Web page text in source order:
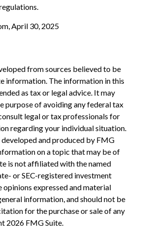
April 30, 2025
from sources believed to be
information. The information in this
as tax or legal advice. It may
purpose of avoiding any federal tax
legal or tax professionals for
regarding your individual situation.
and produced by FMG
on a topic that may be of
is not affiliated with the named
or SEC-registered investment
expressed and material
information, and should not be
for the purchase or sale of any
2026 FMG Suite.